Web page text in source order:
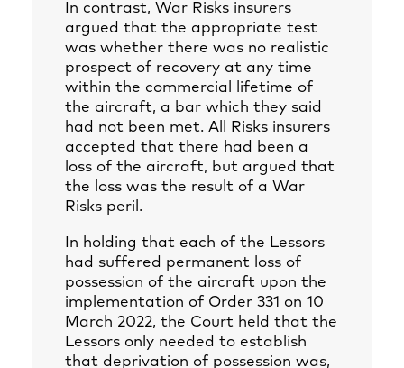
In contrast, War Risks insurers
argued that the appropriate test
was whether there was no realistic
prospect of recovery at any time
within the commercial lifetime of
the aircraft, a bar which they said
had not been met. All Risks insurers
accepted that there had been a
loss of the aircraft, but argued that
the loss was the result of a War
Risks peril.
In holding that each of the Lessors
had suffered permanent loss of
possession of the aircraft upon the
implementation of Order 331 on 10
March 2022, the Court held that the
Lessors only needed to establish
that deprivation of possession was,